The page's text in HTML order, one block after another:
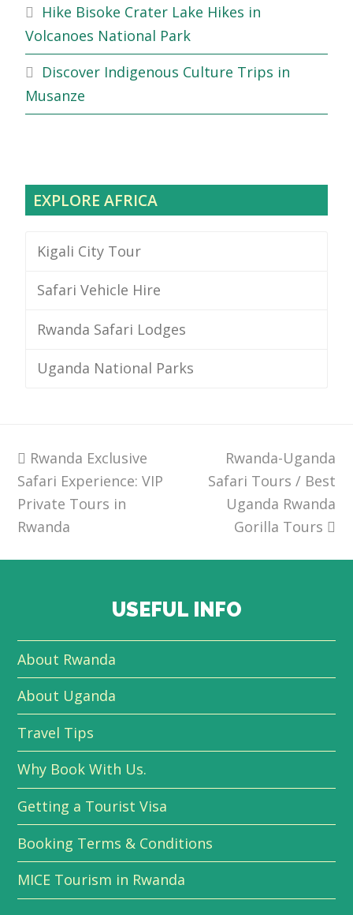
Hike Bisoke Crater Lake Hikes in
Volcanoes National Park
Discover Indigenous Culture Trips in
Musanze
EXPLORE AFRICA
Kigali City Tour
Safari Vehicle Hire
Rwanda Safari Lodges
Uganda National Parks
previous
post:
Rwanda Exclusive
Safari Experience: VIP
Private Tours in
Rwanda
next
post:
Rwanda-Uganda
Safari Tours / Best
Uganda Rwanda
Gorilla Tours
USEFUL INFO
About Rwanda
About Uganda
Travel Tips
Why Book With Us.
Getting a Tourist Visa
Booking Terms & Conditions
MICE Tourism in Rwanda